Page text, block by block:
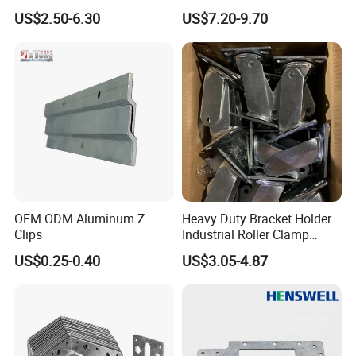
reducing energy consumption, and purchasing raw materials in
large quantities, we can provide customers with highly cost-
effective prices while ensuring product quality. Compared with our
peers, for products of the same quality, we can help customers
reduce costs by 10% to 15%.
Heavy Glass Railing Clamp
Bracket-Square Glass
US$2.50-6.30
Tripod for Outdoor
Performance
US$7.20-9.70
OEM ODM Aluminum Z
Clips
US$0.25-0.40
Heavy Duty Bracket Holder
Industrial Roller Clamp
Caster Wheel Bracket for
4/5/6/8 Inch Caster
US$3.05-4.87